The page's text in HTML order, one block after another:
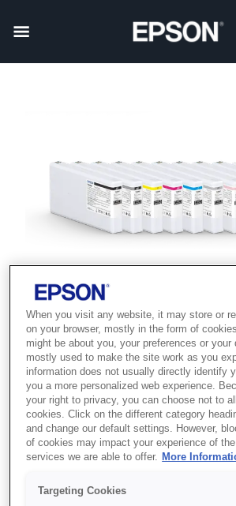
SKU:C13T55W600
T55W6 Vivid Light
Magenta Ink
When you visit any website, it may store or
on your browser, mostly in the form of
might be about you, your preferences or your
mostly used to make the site work as you
information does not usually directly identify
you a more personalized web experience.
your right to privacy, you can choose not to
cookies. Click on the different category
and change our default settings. However,
of cookies may impact your experience of
services we are able to offer. More
Targeting Cookies